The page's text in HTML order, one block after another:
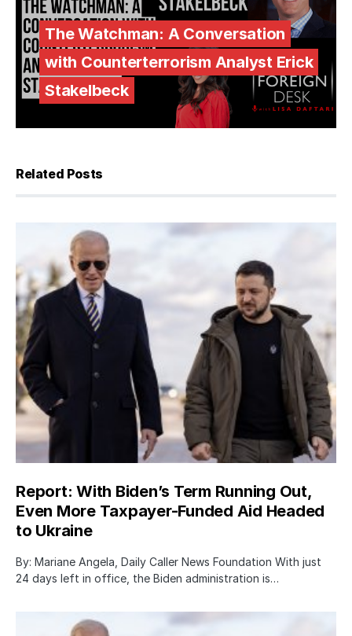
The Watchman: A Conversation
with Counterterrorism Analyst Erick
Stakelbeck
Related Posts
Report: With Biden’s Term Running Out,
Even More Taxpayer-Funded Aid Headed
to Ukraine
By: Mariane Angela, Daily Caller News Foundation With just
24 days left in office, the Biden administration is…